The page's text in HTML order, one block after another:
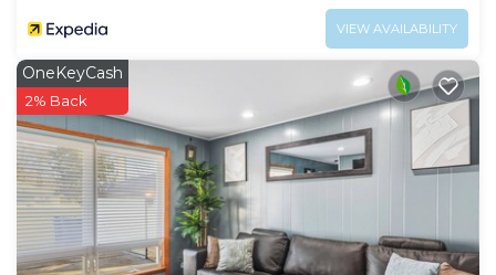
VIEW AVAILABILITY
OneKeyCash
2% Back